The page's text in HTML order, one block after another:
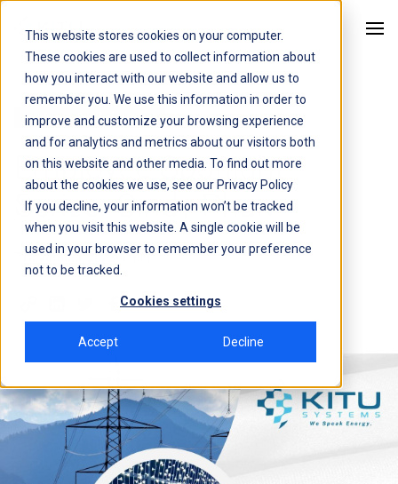
This website stores cookies on your computer.
These cookies are used to collect information about
how you interact with our website and allow us to
remember you. We use this information in order to
improve and customize your browsing experience
and for analytics and metrics about our visitors both
on this website and other media. To find out more
about the cookies we use, see our Privacy Policy
If you decline, your information won’t be tracked
when you visit this website. A single cookie will be
used in your browser to remember your preference
not to be tracked.
Cookies settings
Accept Decline
Kitu Systems
Employee Spotlight Series
Employee Spotlight
Series: Cindy Phan
7 November, 2023 4 min